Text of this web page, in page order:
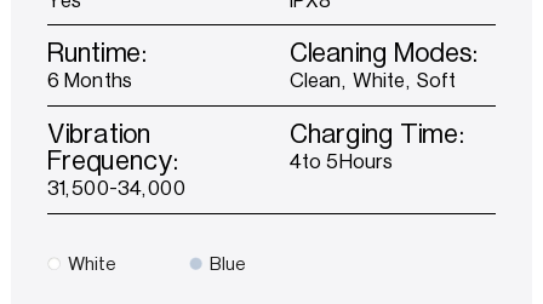
Runtime:
6 Months
Cleaning Modes:
Clean, White, Soft
Vibration
Frequency:
31,500-34,000
Charging Time:
4to 5Hours
White Blue